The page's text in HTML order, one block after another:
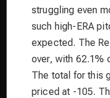
struggling even
such high-ERA
expected. The
over, with 62.1%
The total for this
priced at -105.